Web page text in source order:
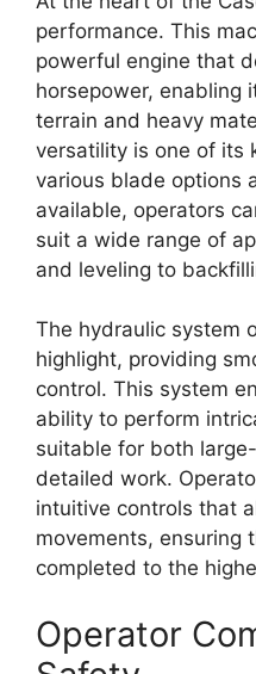
performance. This
powerful engine that
horsepower, enabling
terrain and heavy
versatility is one of its
various blade options
available, operators
suit a wide range of
and leveling to
The hydraulic system
highlight, providing
control. This system
ability to perform
suitable for both
detailed work.
intuitive controls that
movements, ensuring
completed to the
Operator